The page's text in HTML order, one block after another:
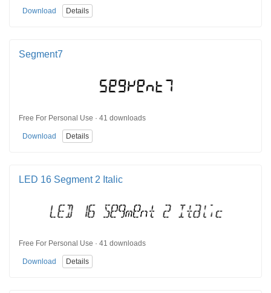
Download Details
Segment7
Free For Personal Use · 41 downloads
Download Details
LED 16 Segment 2 Italic
Free For Personal Use · 41 downloads
Download Details